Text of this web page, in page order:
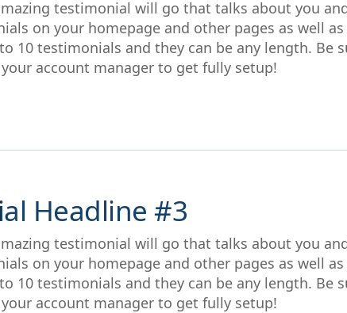
testimonial will go that talks about you
on your homepage and other pages as well
10 testimonials and they can be any length. Be
account manager to get fully setup!
Headline #3
testimonial will go that talks about you
on your homepage and other pages as well
10 testimonials and they can be any length. Be
account manager to get fully setup!